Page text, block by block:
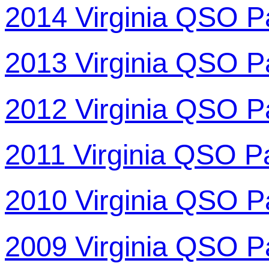
2014 Virginia QSO
2013 Virginia QSO
2012 Virginia QSO
2011 Virginia QSO
2010 Virginia QSO
2009 Virginia QSO